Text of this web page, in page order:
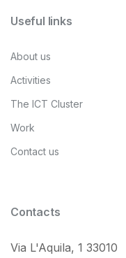
Useful links
About us
Activities
The ICT Cluster
Work
Contact us
Contacts
Via L'Aquila, 1 33010